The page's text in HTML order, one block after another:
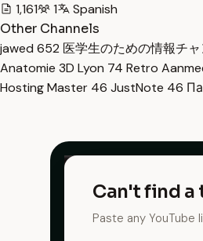
1,161
1
Spanish
Other Channels
jawed 652 医学生のための情報チ
Anatomie 3D Lyon 74 Retro
Hosting Master 46 JustNote 46
Can't find
Paste any